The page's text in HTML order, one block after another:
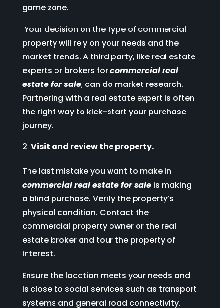
game zone.
Your decision on the type of commercial
property will rely on your needs and the
market trends. A third party, like real estate
experts or brokers forcommercial real
estate for sale, can do market research.
Partnering with a real estate expert is often
the right way to kick-start your purchase
journey.
Visit and review the property.
The last mistake you want to make in
commercial real estate for saleis making
a blind purchase. Verify the property’s
physical condition. Contact the
commercial property owner or the real
estate broker and tour the property of
interest.
Ensure the location meets your needs and
is close to social services such as transport
systems and general road connectivity.